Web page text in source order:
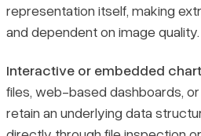
representation itself, making
and dependent on image quality.
Interactive or embedded
files, web-based dashboards,
retain an underlying data